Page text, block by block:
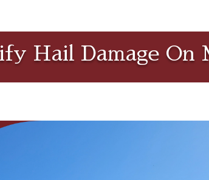
Hail Damage On